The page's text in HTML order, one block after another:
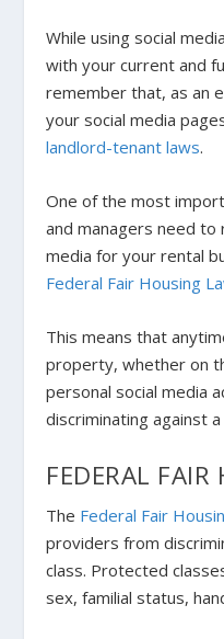
While using social
with your current and
remember that, as an
your social media
landlord-tenant laws.
One of the most
and managers need to
media for your rental
Federal Fair Housing
This means that
property, whether on
personal social media
discriminating against
FEDERAL
The Federal Fair
providers from
class. Protected
sex, familial status,